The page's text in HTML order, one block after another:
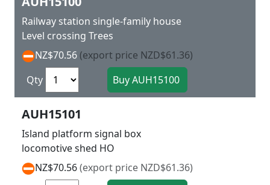
Railway station single-family house
Level crossing Trees
NZ$70.56 (export price NZD$61.36)
Qty
AUH15101
Island platform signal box
locomotive shed HO
NZ$70.56(export price NZD$61.36)